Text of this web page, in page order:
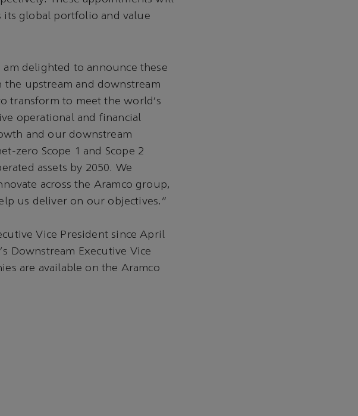
its global portfolio and value
am delighted to announce these
upstream and downstream
transform to meet the world's
operational and financial
and our downstream
zero Scope 1 and Scope 2
assets by 2050. We
across the Aramco group,
us deliver on our objectives.”
Vice President since April
Downstream Executive Vice
are available on the Aramco